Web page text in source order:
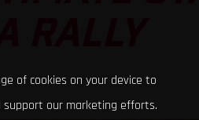
of cookies on your device to
support our marketing efforts.